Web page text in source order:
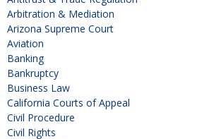
Arbitration & Mediation
Arizona Supreme Court
Aviation
Banking
Bankruptcy
Business Law
California Courts of Appeal
Civil Procedure
Civil Rights